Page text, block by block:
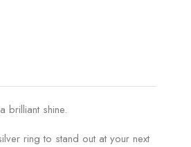
brilliant shine.
ring to stand out at your next